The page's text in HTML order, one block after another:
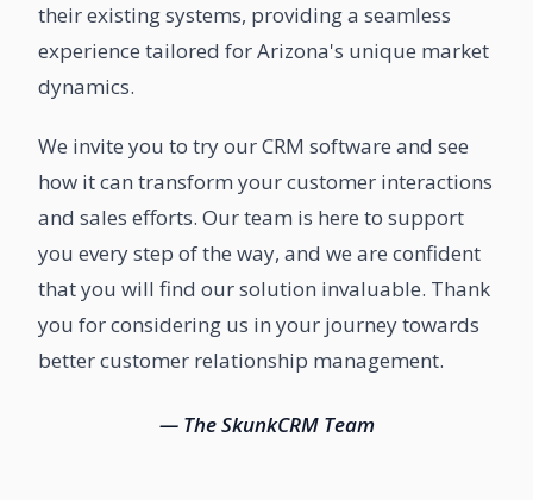
their existing systems, providing a seamless
experience tailored for Arizona's unique market
dynamics.
We invite you to try our CRM software and see
how it can transform your customer interactions
and sales efforts. Our team is here to support
you every step of the way, and we are confident
that you will find our solution invaluable. Thank
you for considering us in your journey towards
better customer relationship management.
— The SkunkCRM Team